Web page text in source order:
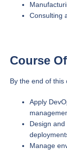
Consulting
Course
By the end of this
Apply
Design
Manage